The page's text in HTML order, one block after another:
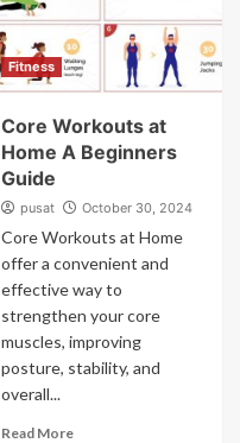
Fitness
Core Workouts at
Home A Beginners
Guide
pusat October 30, 2024
Core Workouts at Home
offer a convenient and
effective way to
strengthen your core
muscles, improving
posture, stability, and
overall...
Read More